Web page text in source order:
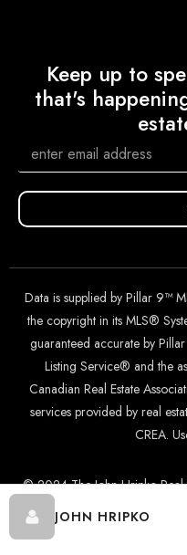
JOHN HRIPKO
Keep up to
that's
Data is supplied by Pillar 9™
the copyright in its MLS®
guaranteed accurate by
Listing Service® and the
Canadian Real Estate
services provided by real
CREA.
© 2024 The John Hripko Real